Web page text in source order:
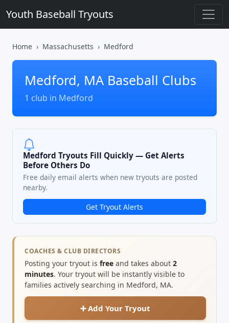
Youth Baseball Tryouts
Home Massachusetts Medford
Medford, MA Baseball Clubs
1 club in Medford
Medford Tryouts Fill Quickly — Get Alerts
Before Others Do
Free daily email alerts when new tryouts are posted
nearby.
Get Tryout Alerts
COACHES & CLUB DIRECTORS
Posting your tryout is free and takes about 2
minutes. Your tryout will be instantly visible to
families actively searching in Medford, MA.
➕ Add Your Tryout